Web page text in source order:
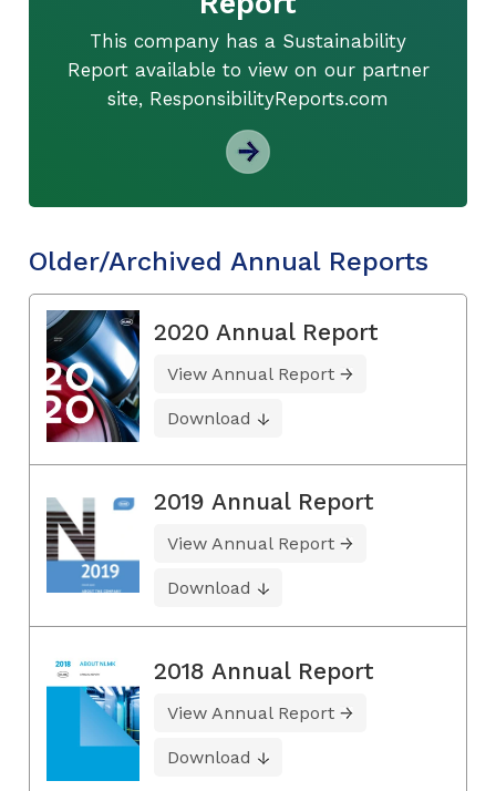
This company has a Sustainability
Report available to view on our partner
site, ResponsibilityReports.com
Older/Archived Annual Reports
2020 Annual Report
View Annual Report
Download
2019 Annual Report
View Annual Report
Download
2018 Annual Report
View Annual Report
Download